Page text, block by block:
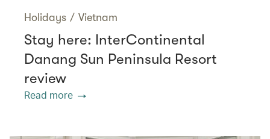
Holidays / Vietnam
Stay here: InterContinental
Danang Sun Peninsula Resort
review
Read more